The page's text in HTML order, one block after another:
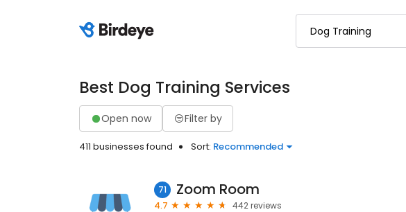
Best Dog Training Services
Open now Filter by
411 businesses found Sort: Recommended
71 Zoom Room
4.7
442 reviews